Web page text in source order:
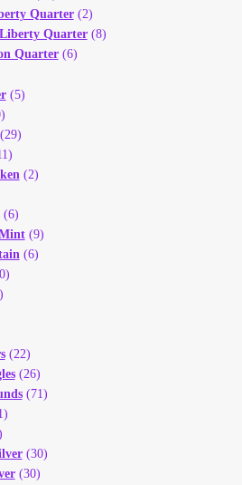
Quarter(2)
Quarter(8)
Quarter(6)
(5)
(2)
(6)
(9)
(6)
(22)
(26)
(71)
(30)
(30)